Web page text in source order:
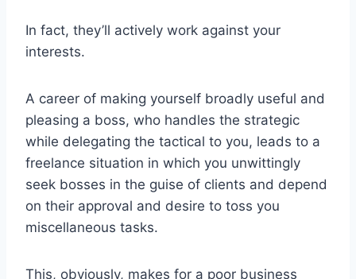
In fact, they’ll actively work against your
interests.
A career of making yourself broadly useful and
pleasing a boss, who handles the strategic
while delegating the tactical to you, leads to a
freelance situation in which you unwittingly
seek bosses in the guise of clients and depend
on their approval and desire to toss you
miscellaneous tasks.
This, obviously, makes for a poor business